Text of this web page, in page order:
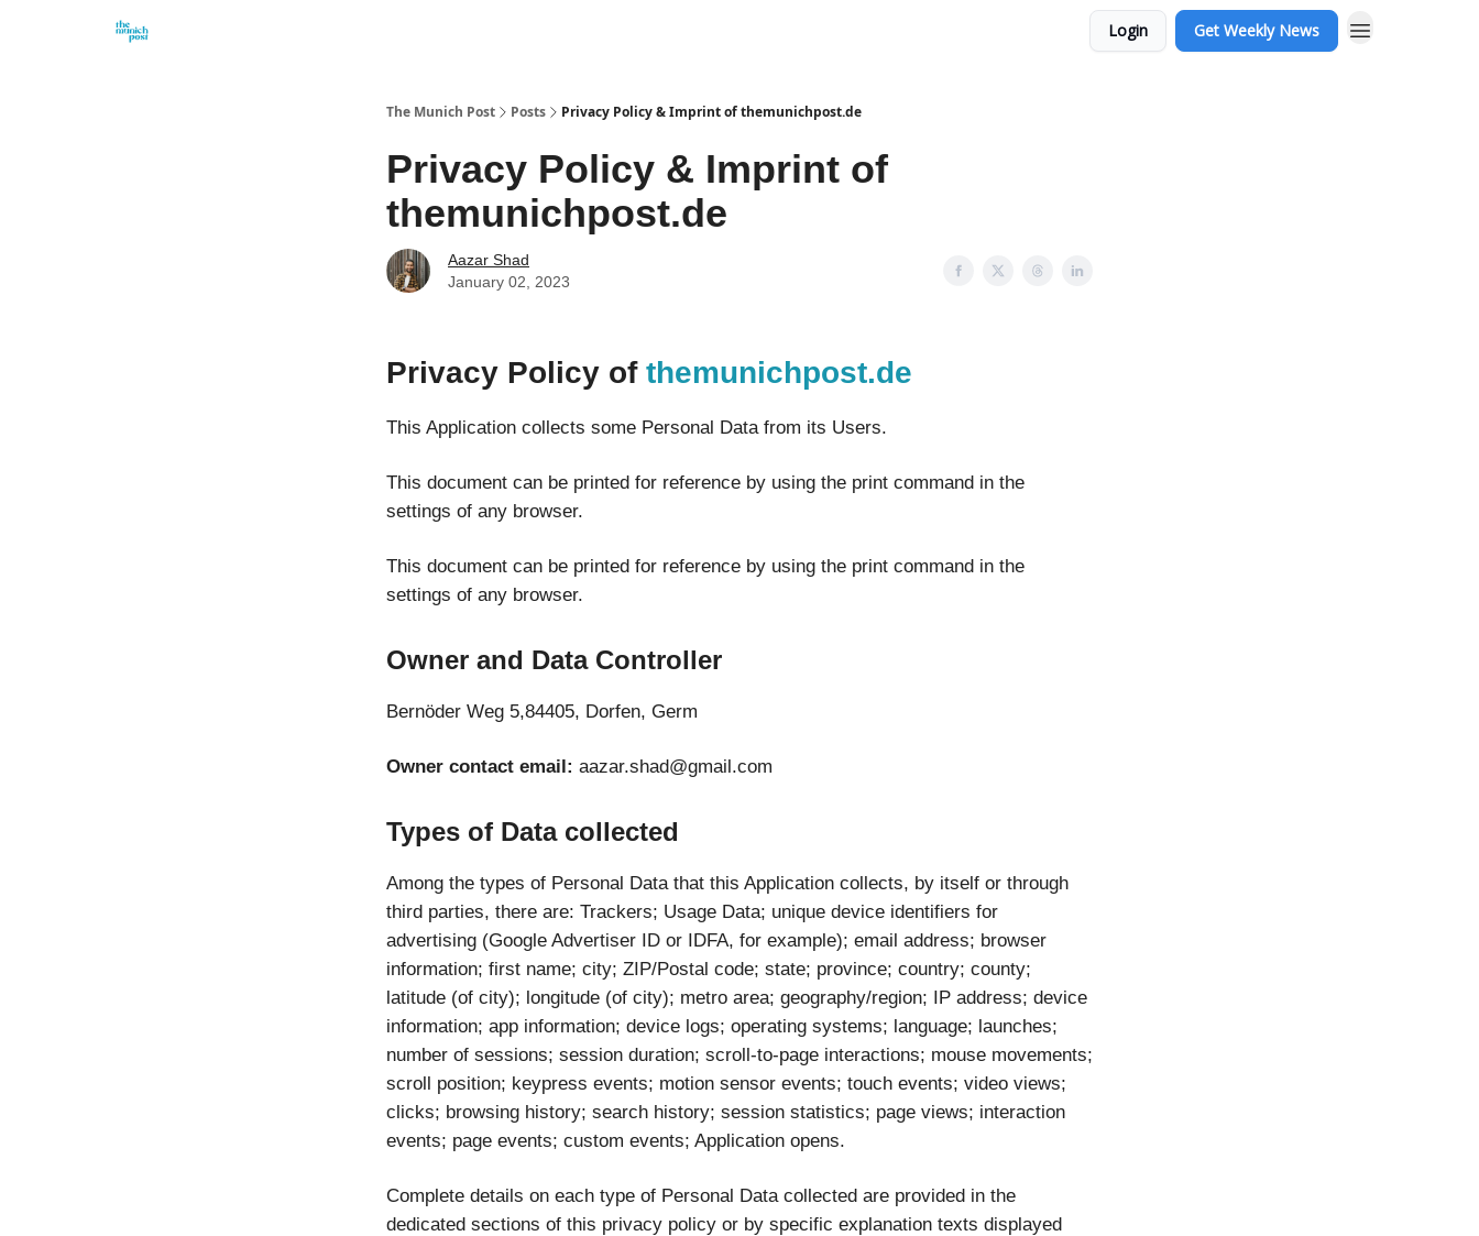
Login Get Weekly News
The Munich Post Posts Privacy Policy & Imprint of themunichpost.de
Privacy Policy & Imprint of
themunichpost.de
Aazar Shad
January 02, 2023
Privacy Policy of themunichpost.de
This Application collects some Personal Data from its Users.
This document can be printed for reference by using the print command in the
settings of any browser.
This document can be printed for reference by using the print command in the
settings of any browser.
Owner and Data Controller
Bernöder Weg 5,84405, Dorfen, Germ
Owner contact email: aazar.shad@gmail.com
Types of Data collected
Among the types of Personal Data that this Application collects, by itself or through
third parties, there are: Trackers; Usage Data; unique device identifiers for
advertising (Google Advertiser ID or IDFA, for example); email address; browser
information; first name; city; ZIP/Postal code; state; province; country; county;
latitude (of city); longitude (of city); metro area; geography/region; IP address; device
information; app information; device logs; operating systems; language; launches;
number of sessions; session duration; scroll-to-page interactions; mouse movements;
scroll position; keypress events; motion sensor events; touch events; video views;
clicks; browsing history; search history; session statistics; page views; interaction
events; page events; custom events; Application opens.
Complete details on each type of Personal Data collected are provided in the
dedicated sections of this privacy policy or by specific explanation texts displayed